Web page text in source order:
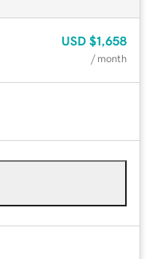
USD $1,658
/ month